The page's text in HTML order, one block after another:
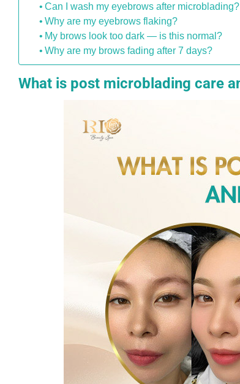
Can I wash my eyebrows after microblading?
Why are my eyebrows flaking?
My brows look too dark — is this normal?
Why are my brows fading after 7 days?
What is post microblading care